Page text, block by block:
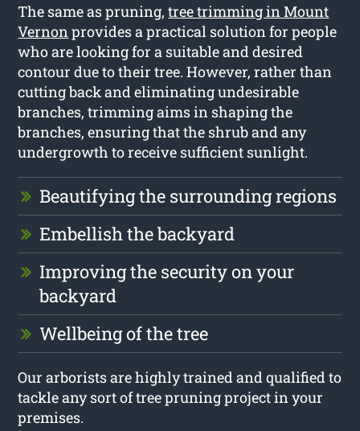
The same as pruning,tree trimming in Mount
Vernonprovides a practical solution for people
who are looking for a suitable and desired
contour due to their tree. However, rather than
cutting back and eliminating undesirable
branches, trimming aims in shaping the
branches, ensuring that the shrub and any
undergrowth to receive sufficient sunlight.
Beautifying the surrounding regions
Embellish the backyard
Improving the security on your
backyard
Wellbeing of the tree
Our arborists are highly trained and qualified to
tackle any sort of tree pruning project in your
premises.